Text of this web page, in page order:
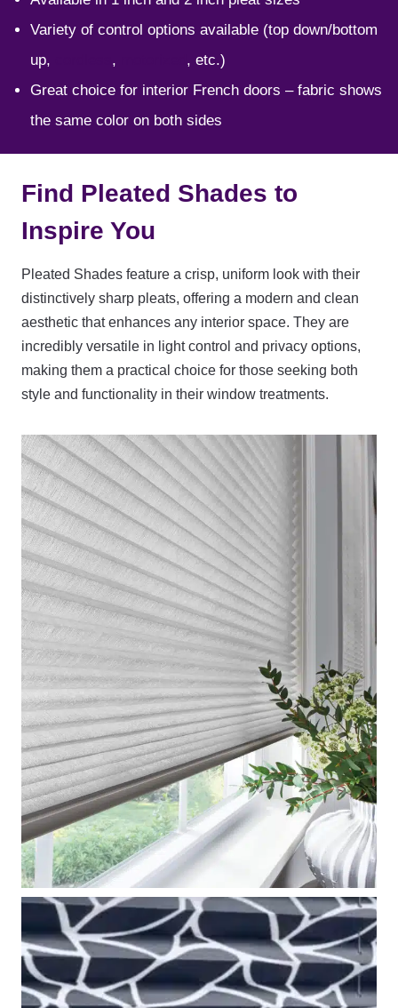
Variety of control options available (top down/bottom
up,
,
, etc.)
Great choice for interior French doors – fabric shows
the same color on both sides
Find Pleated Shades to
Inspire You
Pleated Shades feature a crisp, uniform look with their
distinctively sharp pleats, offering a modern and clean
aesthetic that enhances any interior space. They are
incredibly versatile in light control and privacy options,
making them a practical choice for those seeking both
style and functionality in their window treatments.